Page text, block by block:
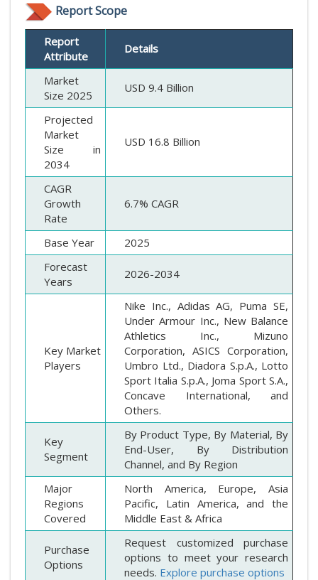
Report Scope
Report
Attribute
Details
Market
Size 2025
USD 9.4 Billion
Projected
Market
Size in
2034
USD 16.8 Billion
CAGR
Growth
Rate
6.7% CAGR
Base Year
2025
Forecast
Years
2026-2034
Key Market
Players
Nike Inc., Adidas AG, Puma SE,
Under Armour Inc., New Balance
Athletics Inc., Mizuno
Corporation, ASICS Corporation,
Umbro Ltd., Diadora S.p.A., Lotto
Sport Italia S.p.A., Joma Sport S.A.,
Concave International, and
Others.
Key
Segment
By Product Type, By Material, By
End-User, By Distribution
Channel, and By Region
Major
Regions
Covered
North America, Europe, Asia
Pacific, Latin America, and the
Middle East & Africa
Purchase
Options
Request customized purchase
options to meet your research
needs. Explore purchase options